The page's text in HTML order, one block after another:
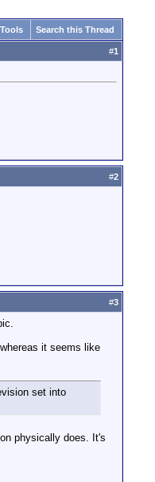
Search this Thread
#1
#2
#3
it seems like
set into
physically does. It's